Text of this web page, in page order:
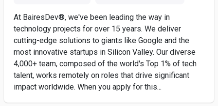
At BairesDev®, we've been leading the way in
technology projects for over 15 years. We deliver
cutting-edge solutions to giants like Google and the
most innovative startups in Silicon Valley. Our diverse
4,000+ team, composed of the world's Top 1% of tech
talent, works remotely on roles that drive significant
impact worldwide. When you apply for this...